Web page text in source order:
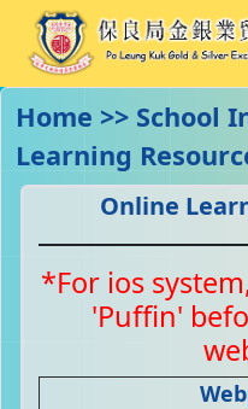
Home >> School
Learning
Online
*For ios
'Puffin'